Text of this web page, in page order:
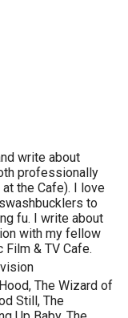
write about
professionally
the Cafe). I love
to
fu. I write about
with my fellow
& TV Cafe.
The Wizard of
Still, The